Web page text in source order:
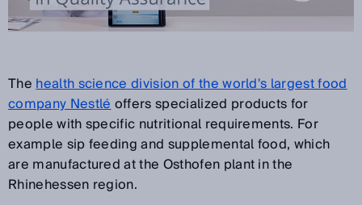
Thehealth science division of the world's largest food
company Nestléoffers specialized products for
people with specific nutritional requirements. For
example sip feeding and supplemental food, which
are manufactured at the Osthofen plant in the
Rhinehessen region.